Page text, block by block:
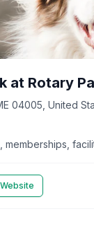
at Rotary
04005, United